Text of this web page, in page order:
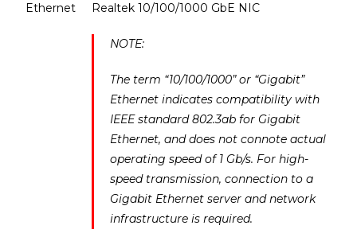
Ethernet Realtek 10/100/1000 GbE NIC
NOTE:
The term “10/100/1000” or “Gigabit”
Ethernet indicates compatibility with
IEEE standard 802.3ab for Gigabit
Ethernet, and does not connote actual
operating speed of 1 Gb/s. For high-
speed transmission, connection to a
Gigabit Ethernet server and network
infrastructure is required.